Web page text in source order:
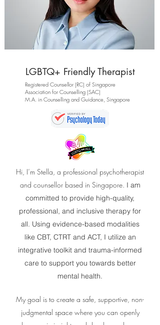
LGBTQ+ Friendly Therapist
Registered Counsellor (RC) of Singapore
Association for Counselling (SAC)
M.A. in Counselling and Guidance, Singapore
Hi, I’m Stella, a professional psychotherapist
and counsellor based in Singapore. I am
committed to provide high-quality,
professional, and inclusive therapy for
all. Using evidence-based modalities
like CBT, CTRT and ACT, I utilize an
integrative toolkit and trauma-informed
care to support you towards better
mental health.
My goal is to create a safe, supportive, non-
judgmental space where you can openly